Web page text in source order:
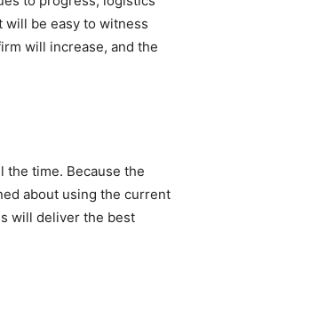
will be easy to witness
will increase, and the
time. Because the
about using the current
will deliver the best